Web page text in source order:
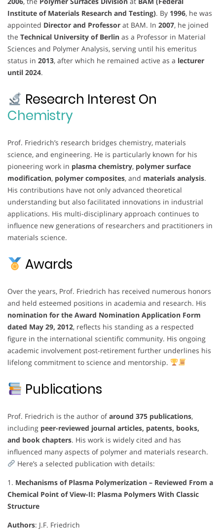
Institute of Materials Research and Testing). By 1996, he was
appointed Director and Professor at BAM. In 2007, he joined
the Technical University of Berlin as a Professor in Material
Sciences and Polymer Analysis, serving until his emeritus
status in 2013, after which he remained active as a lecturer
until 2024.
Research Interest On
Chemistry
Prof. Friedrich’s research bridges chemistry, materials
science, and engineering. He is particularly known for his
pioneering work in plasma chemistry, polymer surface
modification, polymer composites, and materials analysis.
His contributions have not only advanced theoretical
understanding but also facilitated innovations in industrial
applications. His multi-disciplinary approach continues to
influence new generations of researchers and practitioners in
materials science.
Awards
Over the years, Prof. Friedrich has received numerous honors
and held esteemed positions in academia and research. His
nomination for the Award Nomination Application Form
dated May 29, 2012, reflects his standing as a respected
figure in the international scientific community. His ongoing
academic involvement post-retirement further underlines his
lifelong commitment to science and mentorship.
Publications
Prof. Friedrich is the author ofaround 375 publications,
including peer-reviewed journal articles, patents, books,
and book chapters. His work is widely cited and has
influenced many aspects of polymer and materials research.
Here’s a selected publication with details:
1. Mechanisms of Plasma Polymerization – Reviewed From a
Chemical Point of View-II: Plasma Polymers With Classic
Structure
Authors: J.F. Friedrich